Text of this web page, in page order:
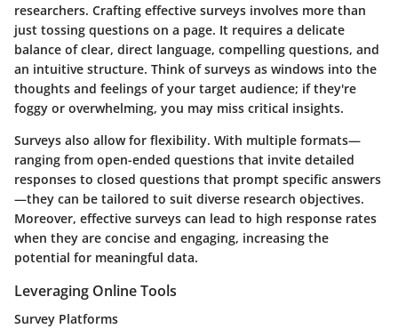
researchers. Crafting effective surveys involves more than
just tossing questions on a page. It requires a delicate
balance of clear, direct language, compelling questions, and
an intuitive structure. Think of surveys as windows into the
thoughts and feelings of your target audience; if they're
foggy or overwhelming, you may miss critical insights.
Surveys also allow for flexibility. With multiple formats—
ranging from open-ended questions that invite detailed
responses to closed questions that prompt specific answers
—they can be tailored to suit diverse research objectives.
Moreover, effective surveys can lead to high response rates
when they are concise and engaging, increasing the
potential for meaningful data.
Leveraging Online Tools
Survey Platforms